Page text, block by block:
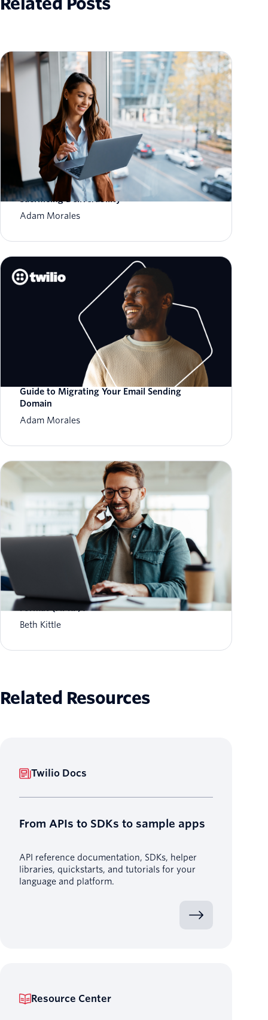
How to Scale Email Sending Without
Sacrificing Deliverability
Adam Morales
Guide to Migrating Your Email Sending
Domain
Adam Morales
What is Aggregate Performance Reporting
Format (APRF)?
Beth Kittle
Related Resources
Twilio Docs
From APIs to SDKs to sample apps
API reference documentation, SDKs, helper
libraries, quickstarts, and tutorials for your
language and platform.
Resource Center